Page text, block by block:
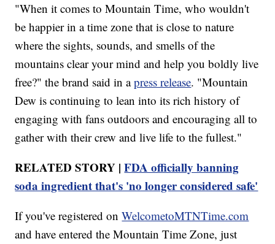
"When it comes to Mountain Time, who wouldn't
be happier in a time zone that is close to nature
where the sights, sounds, and smells of the
mountains clear your mind and help you boldly live
free?" the brand said in apress release. "Mountain
Dew is continuing to lean into its rich history of
engaging with fans outdoors and encouraging all to
gather with their crew and live life to the fullest."
RELATED STORY |FDA officially banning
soda ingredient that's 'no longer considered safe'
If you've registered onWelcometoMTNTime.com
and have entered the Mountain Time Zone, just